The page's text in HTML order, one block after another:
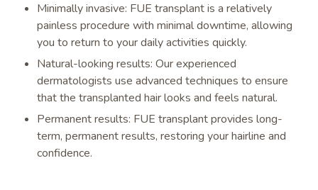
Minimally invasive: FUE transplant is a relatively
painless procedure with minimal downtime, allowing
you to return to your daily activities quickly.
Natural-looking results: Our experienced
dermatologists use advanced techniques to ensure
that the transplanted hair looks and feels natural.
Permanent results: FUE transplant provides long-
term, permanent results, restoring your hairline and
confidence.